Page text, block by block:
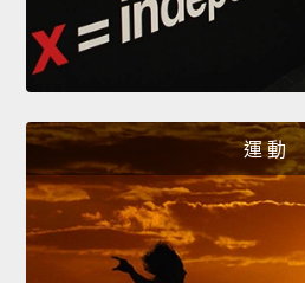
運 動